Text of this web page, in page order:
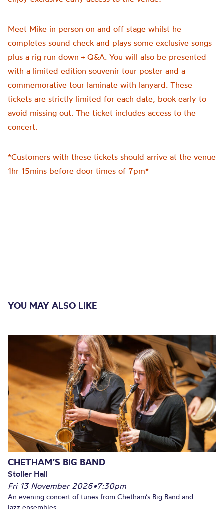
Meet Mike in person on and off stage whilst he
completes sound check and plays some exclusive songs
plus a rig run down + Q&A. You will also be presented
with a limited edition souvenir tour poster and a
commemorative tour laminate with lanyard. These
tickets are strictly limited for each date, book early to
avoid missing out. The ticket includes access to the
concert.
*Customers with these tickets should arrive at the venue
1hr 15mins before door times of 7pm*
YOU MAY ALSO LIKE
CHETHAM’S BIG BAND
Stoller Hall
Fri 13 November 2026•7:30pm
An evening concert of tunes from Chetham’s Big Band and